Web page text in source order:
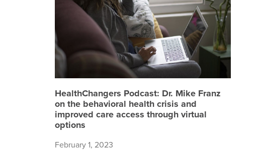
HealthChangers Podcast: Dr. Mike Franz
on the behavioral health crisis and
improved care access through virtual
options
February 1, 2023